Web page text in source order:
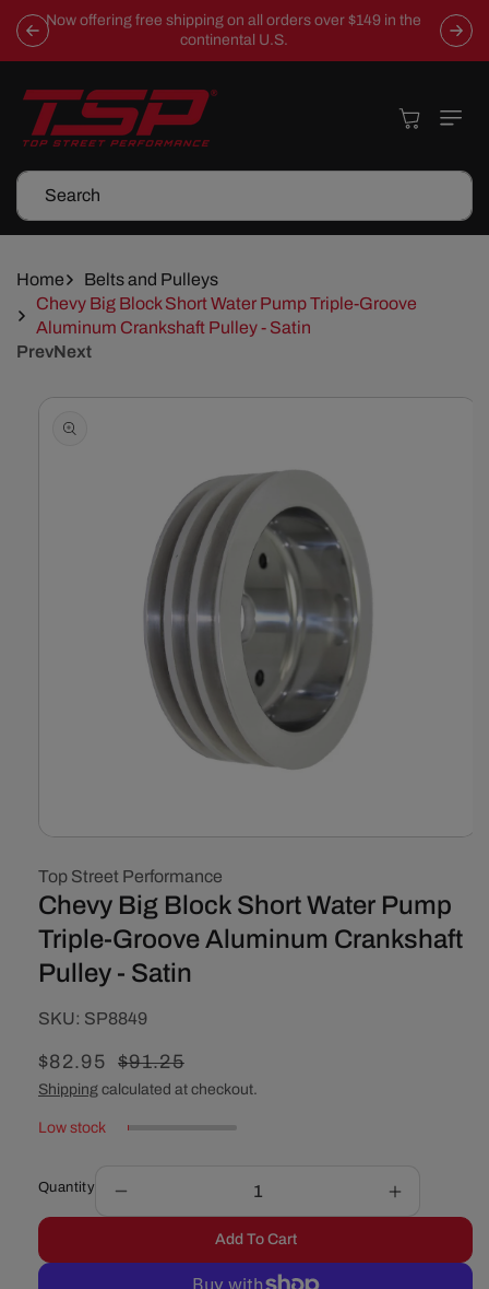
Skip To
Content
Now offering free shipping on all orders over $149 in the
continental U.S.
Search
Cart
Home
Belts and Pulleys
Chevy Big Block Short Water Pump Triple-Groove
Aluminum Crankshaft Pulley - Satin
PrevNext
Skip To
Information
1
in
modal
Top Street Performance
Chevy Big Block Short Water Pump
Triple-Groove Aluminum Crankshaft
Pulley - Satin
SKU:
SKU: SP8849
Sale
price
$82.95
Regular
price
$91.25
Shipping calculated at checkout.
Low stock
Quantity
quantity
Chevy
Increase
quantity
Chevy
Add To Cart